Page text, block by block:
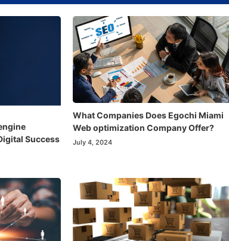
Success
What Companies Does Egochi Miami
Web optimization Company Offer?
July 4, 2024